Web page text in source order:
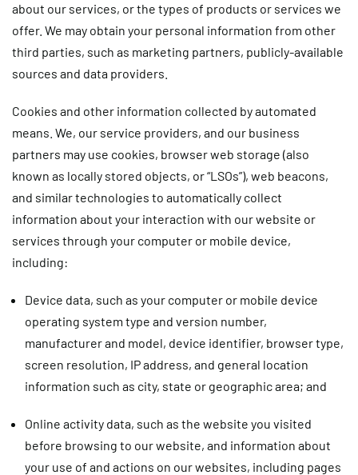
about our services, or the types of products or services we
offer. We may obtain your personal information from other
third parties, such as marketing partners, publicly-available
sources and data providers.
Cookies and other information collected by automated
means. We, our service providers, and our business
partners may use cookies, browser web storage (also
known as locally stored objects, or “LSOs”), web beacons,
and similar technologies to automatically collect
information about your interaction with our website or
services through your computer or mobile device,
including:
Device data, such as your computer or mobile device
operating system type and version number,
manufacturer and model, device identifier, browser type,
screen resolution, IP address, and general location
information such as city, state or geographic area; and
Online activity data, such as the website you visited
before browsing to our website, and information about
your use of and actions on our websites, including pages